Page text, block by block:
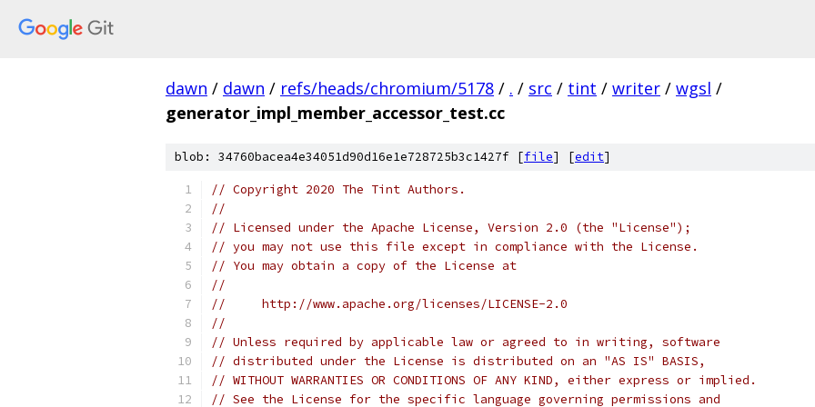
dawn / dawn / refs/heads/chromium/5178 / . / src / tint / writer / wgsl /
generator_impl_member_accessor_test.cc
blob: 34760bacea4e34051d90d16e1e728725b3c1427f [file] [edit]
// Copyright 2020 The Tint Authors.
//
// Licensed under the Apache License, Version 2.0 (the "License");
// you may not use this file except in compliance with the License.
// You may obtain a copy of the License at
//
//     http://www.apache.org/licenses/LICENSE-2.0
//
// Unless required by applicable law or agreed to in writing, software
// distributed under the License is distributed on an "AS IS" BASIS,
// WITHOUT WARRANTIES OR CONDITIONS OF ANY KIND, either express or implied.
// See the License for the specific language governing permissions and